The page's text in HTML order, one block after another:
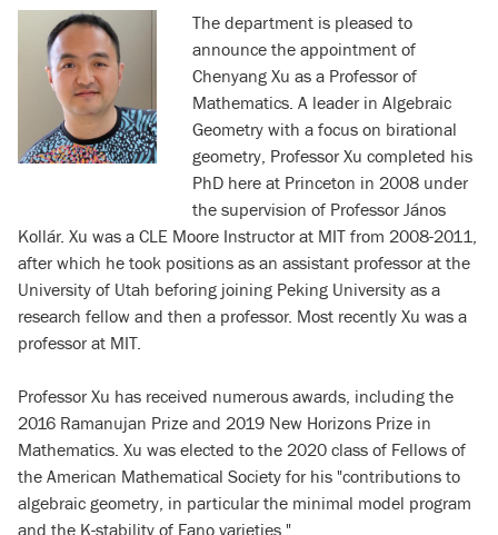
The department is pleased to
announce the appointment of
Chenyang Xu as a Professor of
Mathematics. A leader in Algebraic
Geometry with a focus on birational
geometry, Professor Xu completed his
PhD here at Princeton in 2008 under
the supervision of Professor János
Kollár. Xu was a CLE Moore Instructor at MIT from 2008-2011,
after which he took positions as an assistant professor at the
University of Utah beforing joining Peking University as a
research fellow and then a professor. Most recently Xu was a
professor at MIT.
Professor Xu has received numerous awards, including the
2016 Ramanujan Prize and 2019 New Horizons Prize in
Mathematics. Xu was elected to the 2020 class of Fellows of
the American Mathematical Society for his "contributions to
algebraic geometry, in particular the minimal model program
and the K-stability of Fano varieties."